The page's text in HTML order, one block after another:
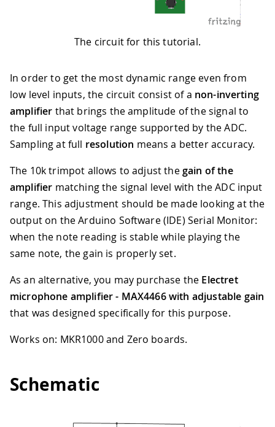
The circuit for this tutorial.
In order to get the most dynamic range even from
low level inputs, the circuit consist of a non-inverting
amplifier that brings the amplitude of the signal to
the full input voltage range supported by the ADC.
Sampling at full resolution means a better accuracy.
The 10k trimpot allows to adjust thegain of the
amplifier matching the signal level with the ADC input
range. This adjustment should be made looking at the
output on the Arduino Software (IDE) Serial Monitor:
when the note reading is stable while playing the
same note, the gain is properly set.
As an alternative, you may purchase the Electret
microphone amplifier - MAX4466 with adjustable gain
that was designed specifically for this purpose.
Works on: MKR1000 and Zero boards.
Schematic